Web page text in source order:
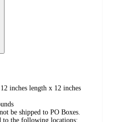
inches length x 12 inches
be shipped to PO Boxes.
to the following locations: